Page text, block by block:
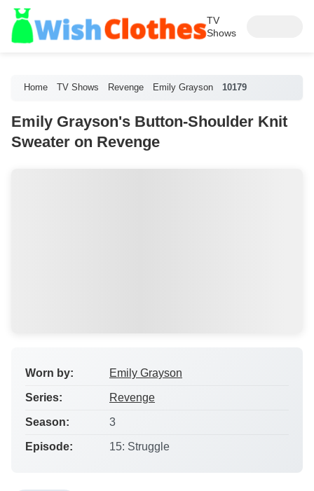
TV
Shows
Home TV Shows Revenge Emily Grayson 10179
Emily Grayson's Button-Shoulder Knit
Sweater on Revenge
Worn by: Emily Grayson
Series: Revenge
Season: 3
Episode: 15: Struggle